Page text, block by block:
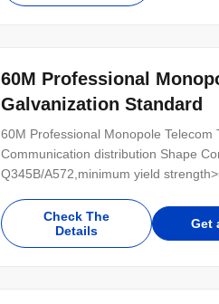
60M Professional
Galvanization Standard
60M Professional Monopole
Communication distribution Shape
Q345B/A572,minimum yield
Power 10 KV ~550 KV Safety Factor
Check The
Details
Get